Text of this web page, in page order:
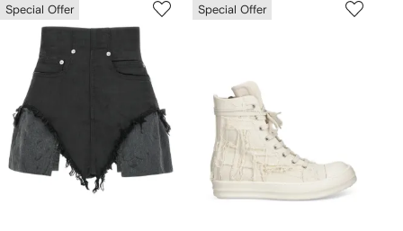
Special Offer Special Offer